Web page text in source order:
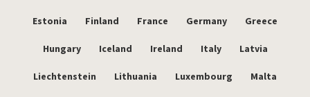
Estonia Finland France Germany Greece
Hungary Iceland Ireland Italy Latvia
Liechtenstein Lithuania Luxembourg Malta